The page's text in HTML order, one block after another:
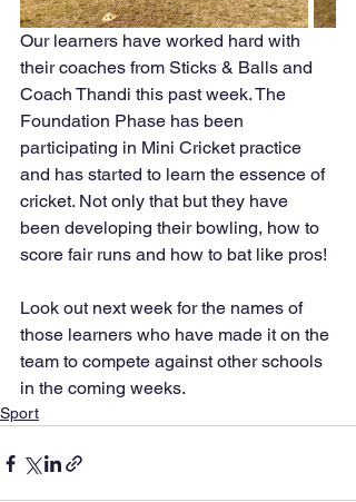
Our learners have worked hard with
their coaches from Sticks & Balls and
Coach Thandi this past week. The
Foundation Phase has been
participating in Mini Cricket practice
and has started to learn the essence of
cricket. Not only that but they have
been developing their bowling, how to
score fair runs and how to bat like pros!
Look out next week for the names of
those learners who have made it on the
team to compete against other schools
in the coming weeks.
Sport